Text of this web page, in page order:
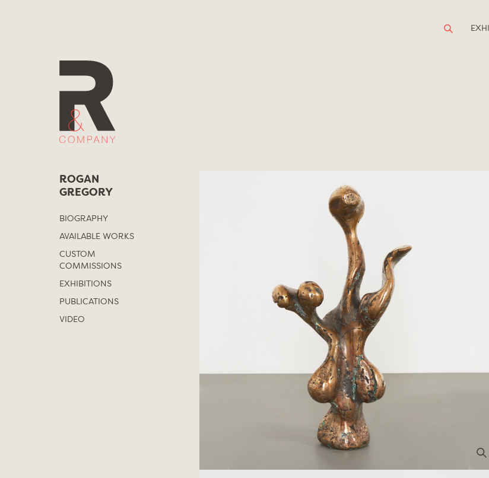
ROGAN
GREGORY
BIOGRAPHY
AVAILABLE WORKS
CUSTOM
COMMISSIONS
EXHIBITIONS
PUBLICATIONS
VIDEO